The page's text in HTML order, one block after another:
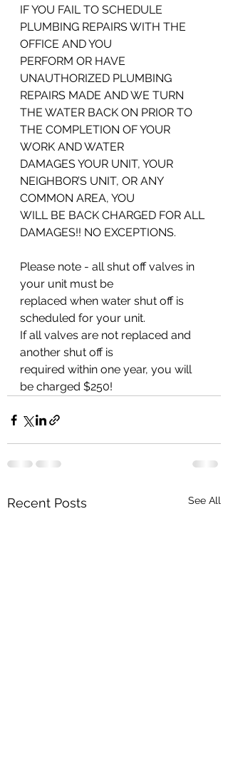
IF YOU FAIL TO SCHEDULE
PLUMBING REPAIRS WITH THE
OFFICE AND YOU
PERFORM OR HAVE
UNAUTHORIZED PLUMBING
REPAIRS MADE AND WE TURN
THE WATER BACK ON PRIOR TO
THE COMPLETION OF YOUR
WORK AND WATER
DAMAGES YOUR UNIT, YOUR
NEIGHBOR’S UNIT, OR ANY
COMMON AREA, YOU
WILL BE BACK CHARGED FOR ALL
DAMAGES!! NO EXCEPTIONS.
Please note - all shut off valves in
your unit must be
replaced when water shut off is
scheduled for your unit.
If all valves are not replaced and
another shut off is
required within one year, you will
be charged $250!
Recent Posts See All